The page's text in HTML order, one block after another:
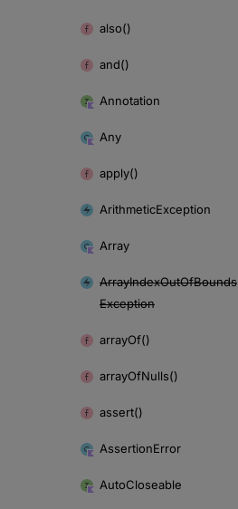
also()
and()
Annotation
Any
apply()
ArithmeticException
Array
ArrayIndexOutOfBounds
Exception
arrayOf()
arrayOfNulls()
assert()
AssertionError
AutoCloseable